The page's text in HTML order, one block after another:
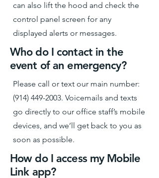
can also lift the hood and check the
control panel screen for any
displayed alerts or messages.
Who do I contact in the
event of an emergency?
Please call or text our main number:
(914) 449-2003. Voicemails and texts
go directly to our office staff’s mobile
devices, and we’ll get back to you as
soon as possible.
How do I access my Mobile
Link app?